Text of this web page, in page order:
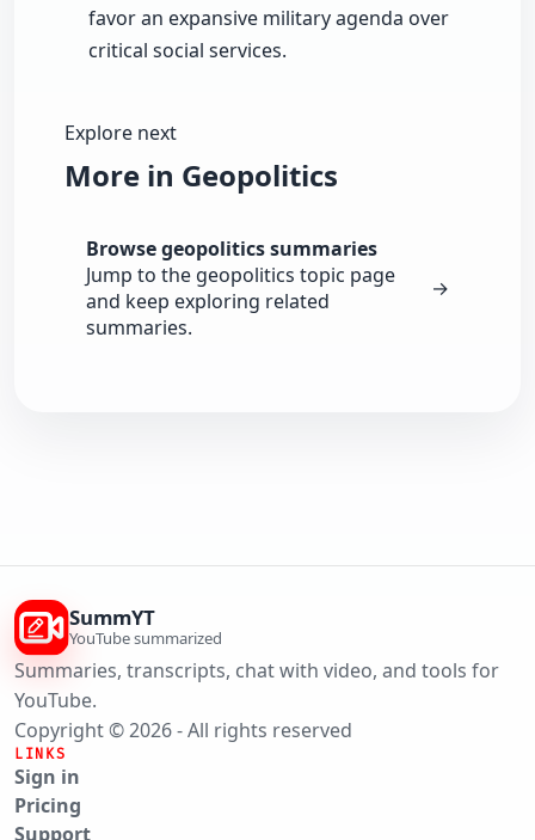
favor an expansive military agenda over
critical social services.
Explore next
More in Geopolitics
Browse geopolitics summaries
Jump to the geopolitics topic page
and keep exploring related
summaries.
→
SummYT
YouTube summarized
Summaries, transcripts, chat with video, and tools for
YouTube.
Copyright © 2026 - All rights reserved
LINKS
Sign in
Pricing
Support